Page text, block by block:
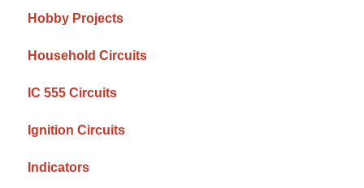
Hobby Projects
Household Circuits
IC 555 Circuits
Ignition Circuits
Indicators